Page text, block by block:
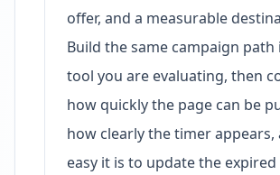
offer, and a measurable
Build the same campaign path
tool you are evaluating, then
how quickly the page can be
how clearly the timer appears,
easy it is to update the expired